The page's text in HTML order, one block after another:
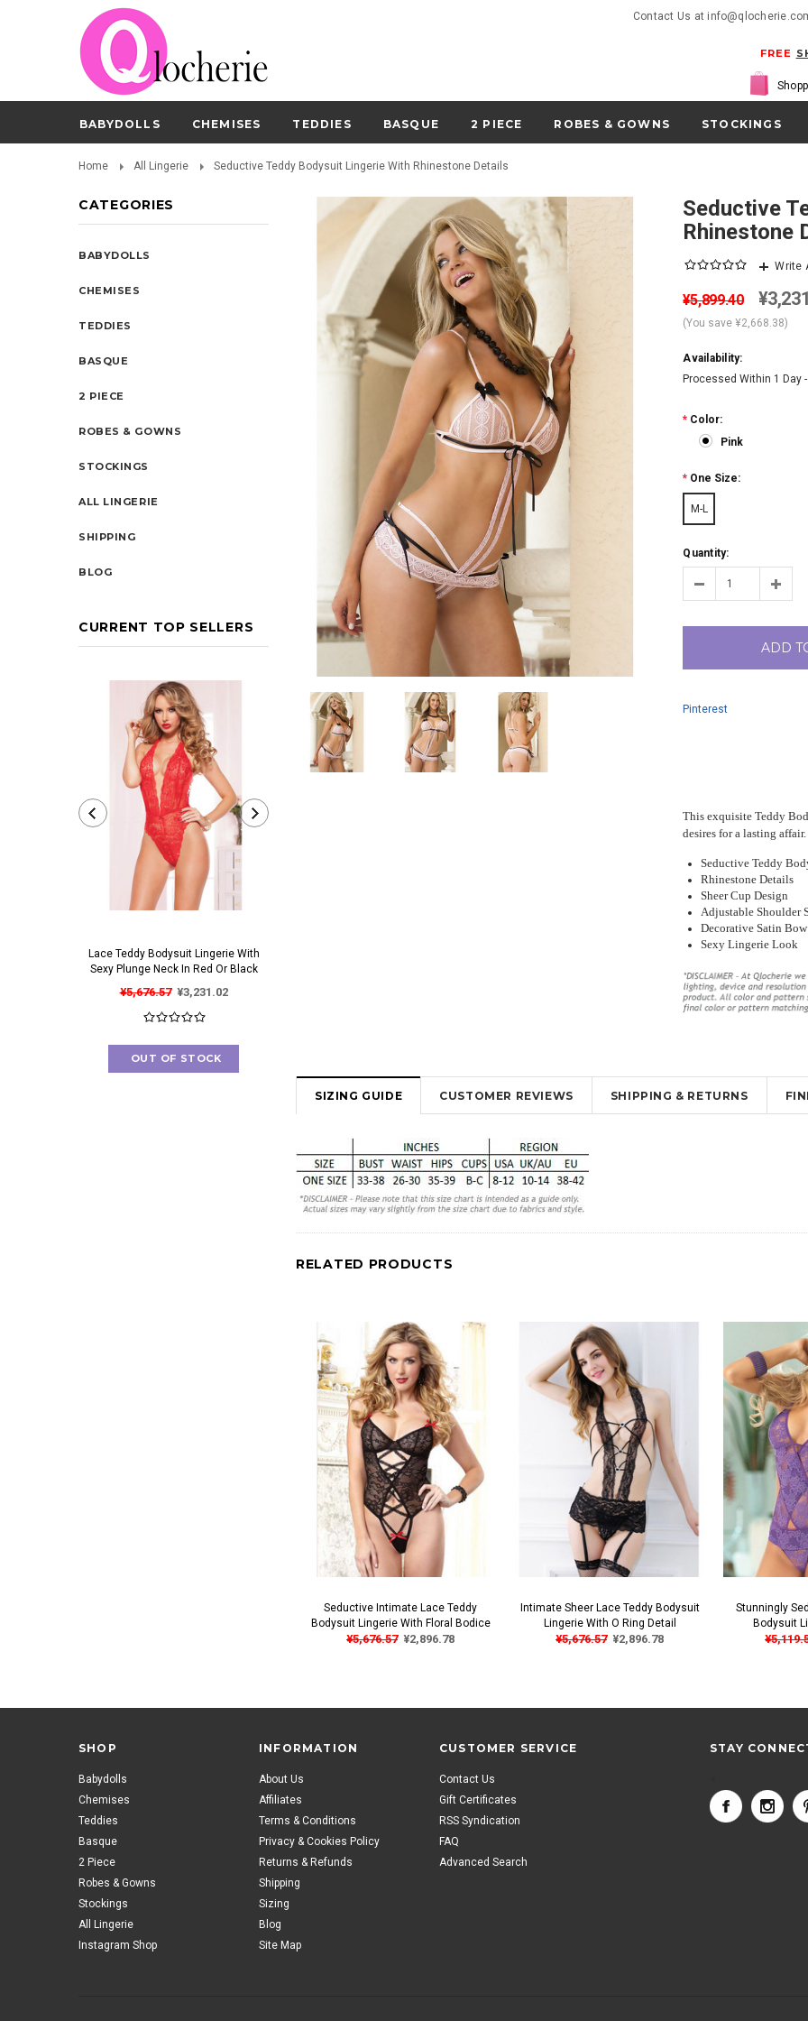
Contact Us at
FREE
BABYDOLLS CHEMISES TEDDIES BASQUE 2 PIECE ROBES & GOWNS STOCKINGS
Home All Lingerie Seductive Teddy Bodysuit Lingerie With Rhinestone Details
CATEGORIES
BABYDOLLS
CHEMISES
TEDDIES
BASQUE
2 PIECE
ROBES & GOWNS
STOCKINGS
ALL LINGERIE
SHIPPING
BLOG
CURRENT TOP SELLERS
Lace Teddy Bodysuit Lingerie With
Sexy Plunge Neck In Red Or Black
¥5,676.57 ¥3,231.02
OUT OF STOCK
Sexy Sheer Open Bum
With Waist Band
¥1,888.48 ¥1,219.99
Seductive Teddy Bodysuit Lingerie With
Rhinestone
Write
¥5,899.40
(You save¥2,668.38)
Availability:
Processed Within 1 Day
* Color:
Pink
* One Size:
M-L
Quantity:
ADD
Pinterest
This exquisite Teddy
desires for a lasting
Seductive Teddy
Rhinestone Details
Sheer Cup Design
Adjustable Shoulder
Decorative Satin Bow
Sexy Lingerie Look
SIZING GUIDE CUSTOMER REVIEWS SHIPPING & RETURNS
RELATED PRODUCTS
Seductive Intimate Lace Teddy
Bodysuit Lingerie With Floral Bodice
¥5,676.57 ¥2,896.78
Intimate Sheer Lace Teddy Bodysuit
Lingerie With O Ring Detail
¥5,676.57 ¥2,896.78
Stunningly
Bodysuit
SHOP
Babydolls
Chemises
Teddies
Basque
2 Piece
Robes & Gowns
Stockings
All Lingerie
Instagram Shop
INFORMATION
About Us
Affiliates
Terms & Conditions
Privacy & Cookies Policy
Returns & Refunds
Shipping
Sizing
Blog
Site Map
CUSTOMER SERVICE
Contact Us
Gift Certificates
RSS Syndication
FAQ
Advanced Search
STAY